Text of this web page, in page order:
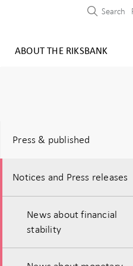
ABOUT THE RIKSBANK
Search
Press & published
Notices and Press releases
News about financial
stability